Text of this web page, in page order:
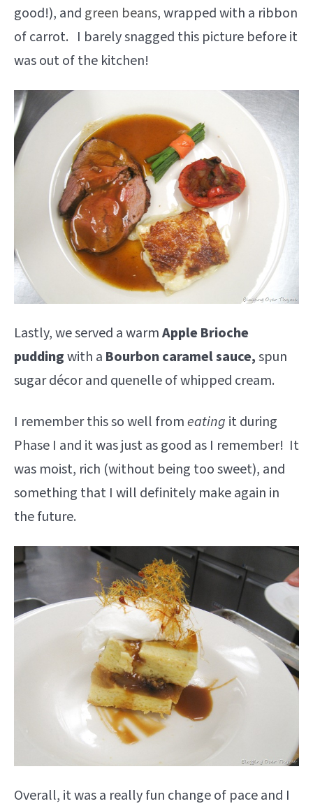
good!), and green beans, wrapped with a ribbon
of carrot. I barely snagged this picture before it
was out of the kitchen!
Lastly, we served a warmApple Brioche
puddingwith a Bourbon caramel sauce,spun
sugar décor and quenelle of whipped cream.
I remember this so well fromeating it during
Phase I and it was just as good as I remember! It
was moist, rich (without being too sweet), and
something that I will definitely make again in
the future.
Overall, it was a really fun change of pace and I